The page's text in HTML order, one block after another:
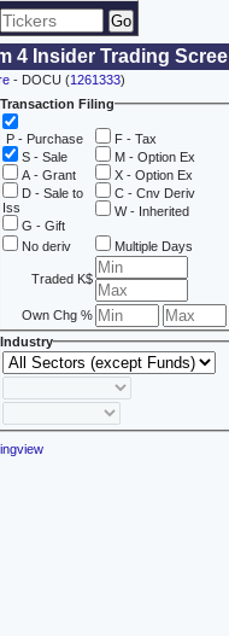
4 Insider Trading
- DOCU (1261333)
Transaction Filing
P - Purchase
S - Sale
A - Grant
D - Sale to
Iss
G - Gift
F - Tax
M - Option Ex
X - Option Ex
C - Cnv Deriv
W - Inherited
No deriv Multiple Days
Traded K$
Own Chg %
Industry